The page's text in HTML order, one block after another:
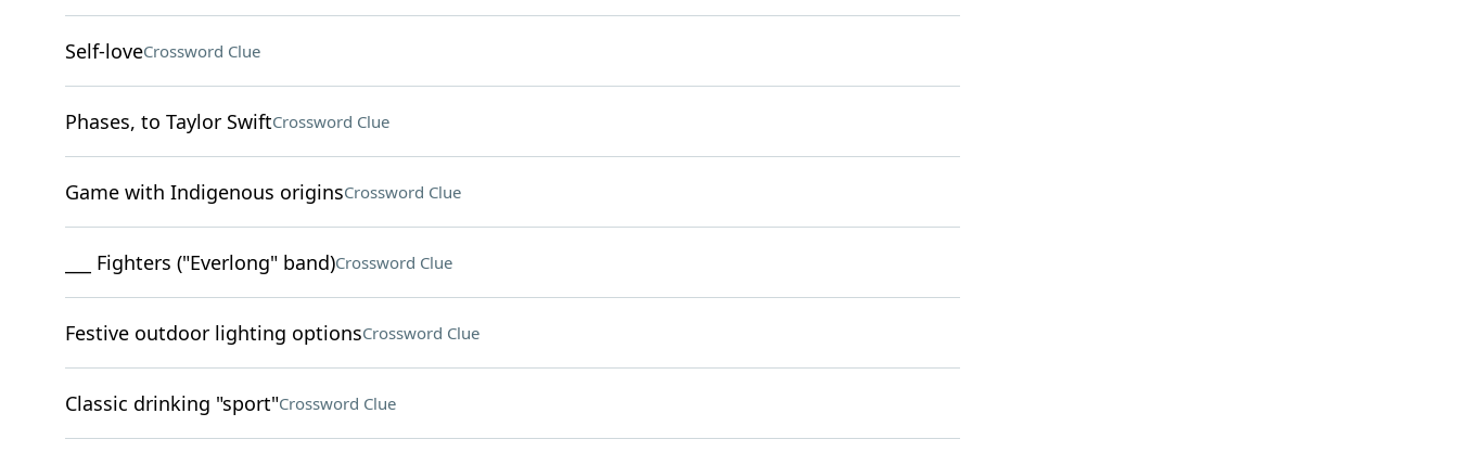
Self-loveCrossword Clue
Phases, to Taylor SwiftCrossword Clue
Game with Indigenous originsCrossword Clue
___ Fighters ("Everlong" band)Crossword Clue
Festive outdoor lighting optionsCrossword Clue
Classic drinking "sport"Crossword Clue